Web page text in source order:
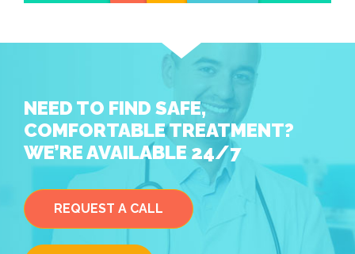
NEED TO FIND SAFE,
COMFORTABLE TREATMENT?
WE’RE AVAILABLE 24/7
REQUEST A CALL